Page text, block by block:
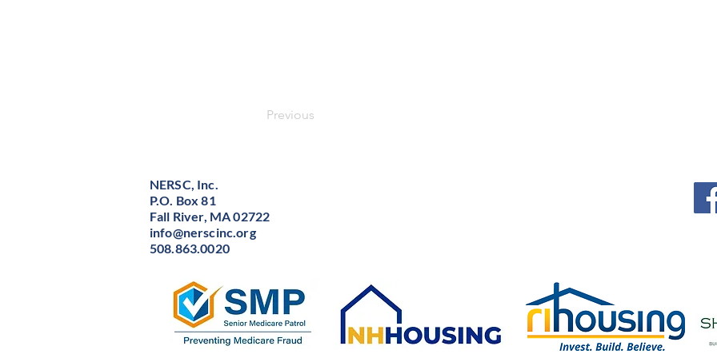
Previous
NERSC, Inc.
P.O. Box 81
Fall River, MA 02722
info@nerscinc.org
508.863.0020